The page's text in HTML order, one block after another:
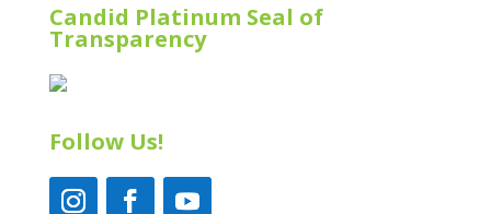
Candid Platinum Seal of
Transparency
Follow Us!